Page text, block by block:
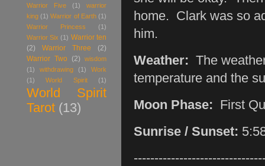
home. Clark was so
him.
Weather: The
temperature and the
Moon Phase: First
Sunrise / Sunset:
Warrior Five
(1)
warrior
king (1) Warrior of Earth (1)
Warrior Princess
(1)
Warrior Six (1) Warrior ten
(2)
Warrior Three
(2)
Warrior Two
(2)
wisdom
(1)
withdrawing (1)
Work
(1)
World Spirit (1)
World Spirit
Tarot (13)